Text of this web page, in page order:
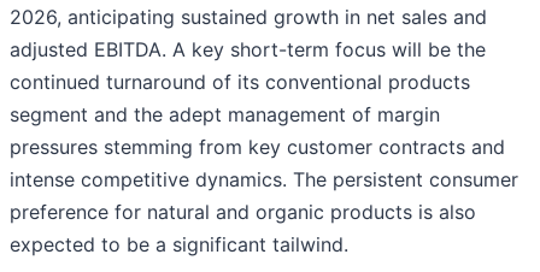
2026, anticipating sustained growth in net sales and
adjusted EBITDA. A key short-term focus will be the
continued turnaround of its conventional products
segment and the adept management of margin
pressures stemming from key customer contracts and
intense competitive dynamics. The persistent consumer
preference for natural and organic products is also
expected to be a significant tailwind.